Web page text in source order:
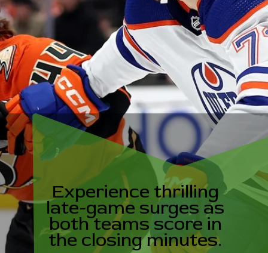
Experience thrilling
late-game surges as
both teams score in
the closing minutes.